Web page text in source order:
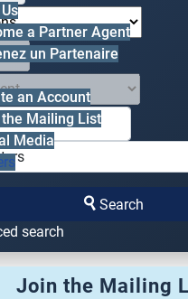
a Partner Agent
un Partenaire
an Account
Mailing List
Media
Search
search
Join the Mailing